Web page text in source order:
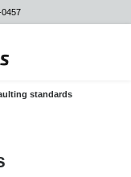
standards